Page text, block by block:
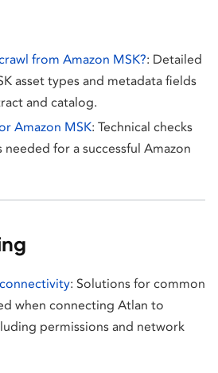
from Amazon MSK?: Detailed
asset types and metadata fields
and catalog.
Amazon MSK: Technical checks
for a successful Amazon
: Solutions for common
when connecting Atlan to
permissions and network